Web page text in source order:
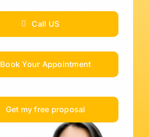
Call US
Book Your Appointment
Get my free proposal